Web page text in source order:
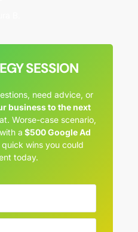
SESSION
need advice, or
business to the next
Worse-case scenario,
a $500 Google Ad
wins you could
today.